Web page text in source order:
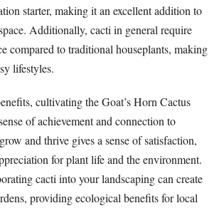
starter, making it an excellent addition to
Additionally, cacti in general require
compared to traditional houseplants, making
lifestyles.
cultivating the Goat’s Horn Cactus
of achievement and connection to
and thrive gives a sense of satisfaction,
for plant life and the environment.
cacti into your landscaping can create
providing ecological benefits for local